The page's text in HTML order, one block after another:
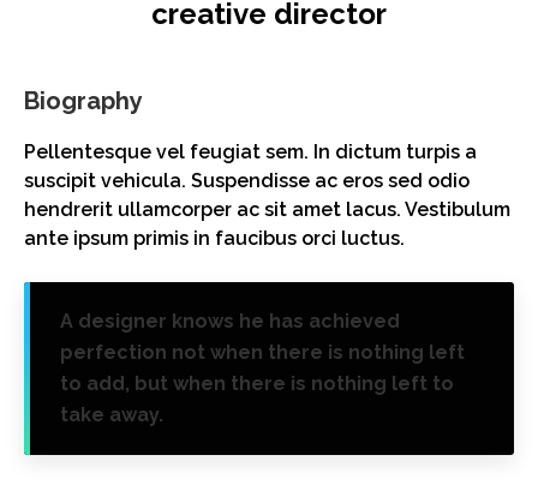
creative director
Biography
Pellentesque vel feugiat sem. In dictum turpis a
suscipit vehicula. Suspendisse ac eros sed odio
hendrerit ullamcorper ac sit amet lacus. Vestibulum
ante ipsum primis in faucibus orci luctus.
A designer knows he has achieved
perfection not when there is nothing left
to add, but when there is nothing left to
take away.